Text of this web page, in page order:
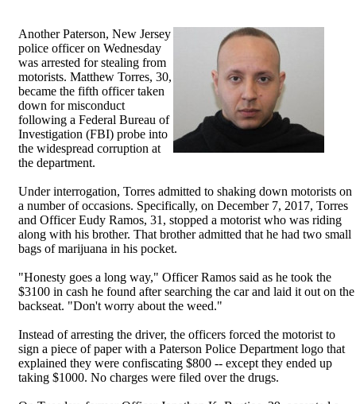
Another Paterson, New Jersey
police officer on Wednesday
was arrested for stealing from
motorists. Matthew Torres, 30,
became the fifth officer taken
down for misconduct
following a Federal Bureau of
Investigation (FBI) probe into
the widespread corruption at
the department.
Under interrogation, Torres admitted to shaking down motorists on
a number of occasions. Specifically, on December 7, 2017, Torres
and Officer Eudy Ramos, 31, stopped a motorist who was riding
along with his brother. That brother admitted that he had two small
bags of marijuana in his pocket.
"Honesty goes a long way," Officer Ramos said as he took the
$3100 in cash he found after searching the car and laid it out on the
backseat. "Don't worry about the weed."
Instead of arresting the driver, the officers forced the motorist to
sign a piece of paper with a Paterson Police Department logo that
explained they were confiscating $800 -- except they ended up
taking $1000. No charges were filed over the drugs.